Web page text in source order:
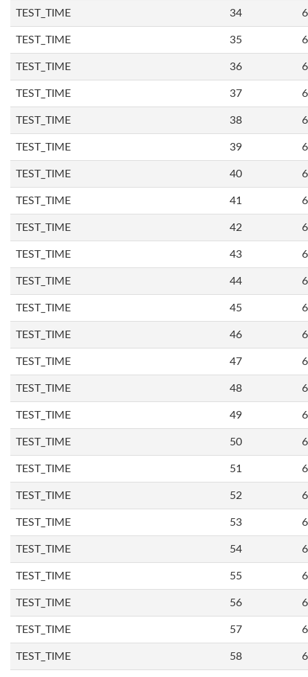
TEST_TIME 34
TEST_TIME 35
TEST_TIME 36
TEST_TIME 37
TEST_TIME 38
TEST_TIME 39
TEST_TIME 40
TEST_TIME 41
TEST_TIME 42
TEST_TIME 43
TEST_TIME 44
TEST_TIME 45
TEST_TIME 46
TEST_TIME 47
TEST_TIME 48
TEST_TIME 49
TEST_TIME 50
TEST_TIME 51
TEST_TIME 52
TEST_TIME 53
TEST_TIME 54
TEST_TIME 55
TEST_TIME 56
TEST_TIME 57
TEST_TIME 58